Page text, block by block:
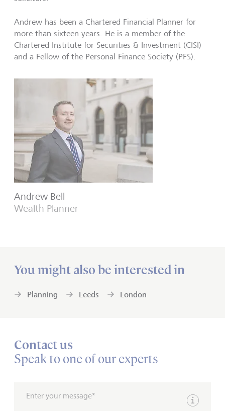
Andrew has been a Chartered Financial Planner for
more than sixteen years. He is a member of the
Chartered Institute for Securities & Investment (CISI)
and a Fellow of the Personal Finance Society (PFS).
Andrew Bell
Wealth Planner
You might also be interested in
Planning Leeds London
Contact us
Speak to one of our experts
Enter your message*
Show